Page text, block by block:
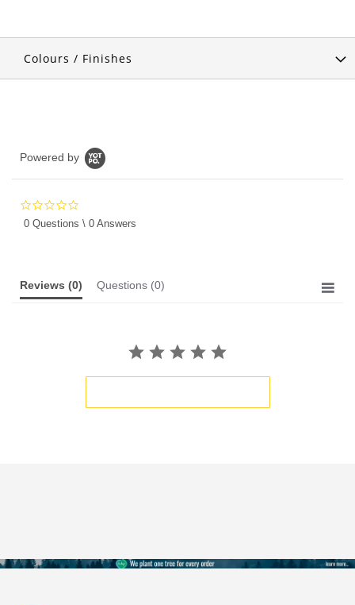
Colours / Finishes
Powered by
star
0 Questions \ 0 Answers
Reviews (0) Questions (0)